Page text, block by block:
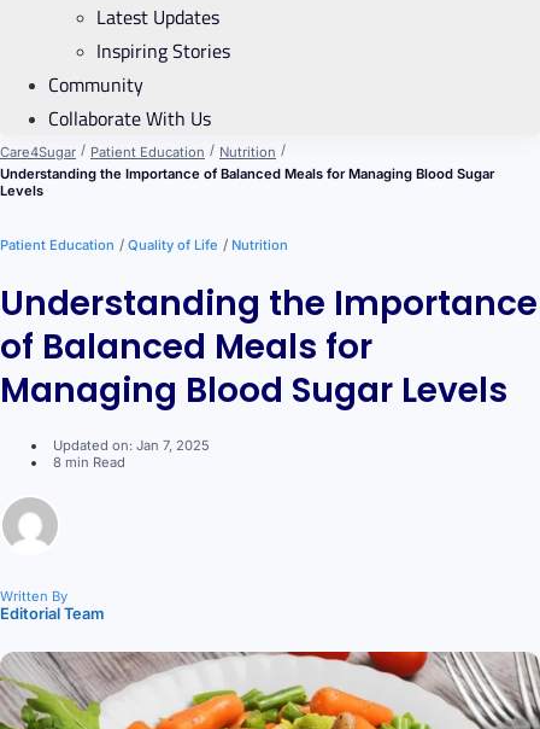
Latest Updates
Inspiring Stories
Community
Collaborate With Us
Care4Sugar / Patient Education / Nutrition /
Understanding the Importance of Balanced Meals for Managing Blood Sugar
Levels
Patient Education / Quality of Life / Nutrition
Understanding the Importance
of Balanced Meals for
Managing Blood Sugar Levels
Updated on: Jan 7, 2025
8 min Read
Written By
Editorial Team